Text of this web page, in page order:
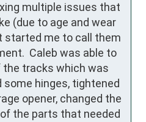
multiple issues that
(due to age and wear
started me to call them
Caleb was able to
tracks which was
some hinges, tightened
opener, changed the
the parts that needed